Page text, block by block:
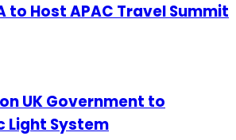
to Host APAC Travel Summit
UK Government to
Light System